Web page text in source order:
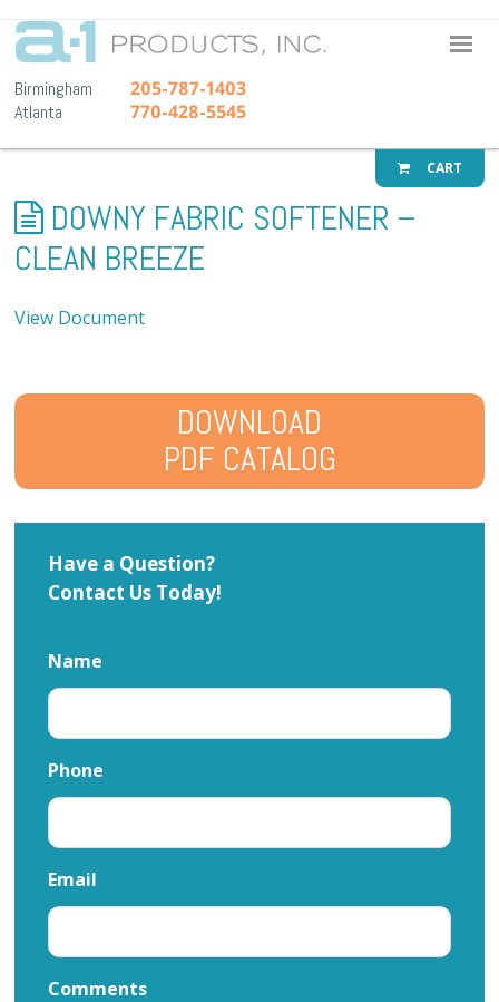
A-1
Birmingham 205-787-1403
Atlanta 770-428-5545
CART
DOWNY FABRIC SOFTENER –
CLEAN BREEZE
View Document
DOWNLOAD
PDF CATALOG
Have a Question?
Contact Us Today!
Name
Phone
Email
Comments